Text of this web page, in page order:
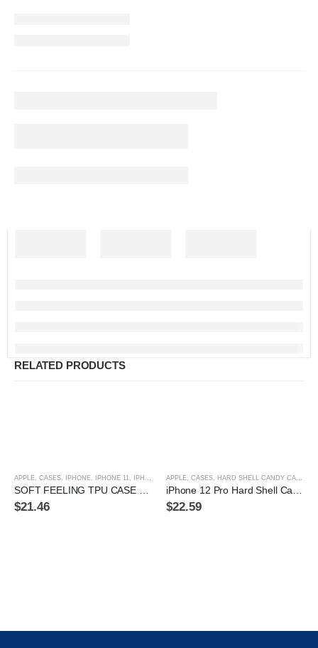
RELATED PRODUCTS
APPLE, CASES, IPHONE, IPHONE 11, IPHONE 11 PRO , IPHONE 11 PRO MAX, IPHONE 12,
$21.46
APPLE, CASES, HARD SHELL CANDY CASE
$22.59